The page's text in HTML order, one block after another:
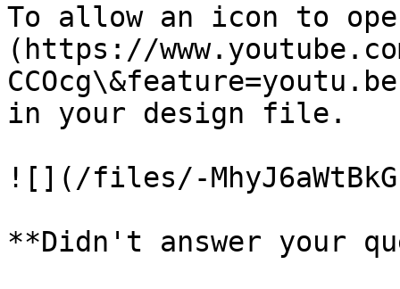
To allow an icon to
(https://
in your design file.
![](/files/-
**Didn't answer your